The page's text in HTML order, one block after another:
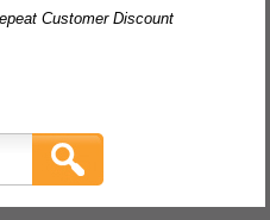
Customer Discount